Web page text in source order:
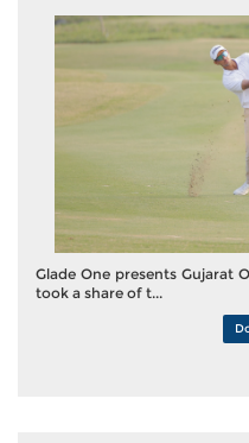
Glade One presents Gujarat
took a share of t...